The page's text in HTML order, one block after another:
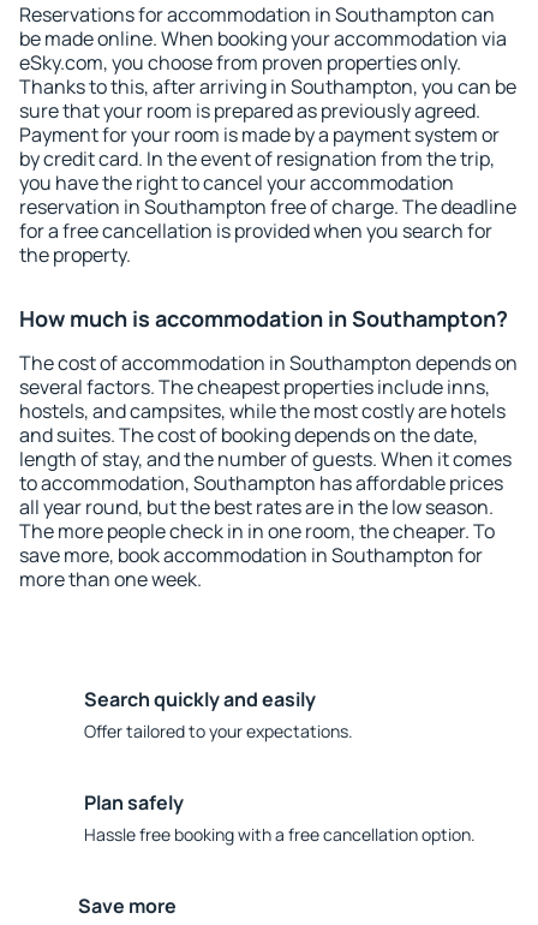
Reservations for accommodation in Southampton can
be made online. When booking your accommodation via
eSky.com, you choose from proven properties only.
Thanks to this, after arriving in Southampton, you can be
sure that your room is prepared as previously agreed.
Payment for your room is made by a payment system or
by credit card. In the event of resignation from the trip,
you have the right to cancel your accommodation
reservation in Southampton free of charge. The deadline
for a free cancellation is provided when you search for
the property.
How much is accommodation in Southampton?
The cost of accommodation in Southampton depends on
several factors. The cheapest properties include inns,
hostels, and campsites, while the most costly are hotels
and suites. The cost of booking depends on the date,
length of stay, and the number of guests. When it comes
to accommodation, Southampton has affordable prices
all year round, but the best rates are in the low season.
The more people check in in one room, the cheaper. To
save more, book accommodation in Southampton for
more than one week.
Search quickly and easily
Offer tailored to your expectations.
Plan safely
Hassle free booking with a free cancellation option.
Save more